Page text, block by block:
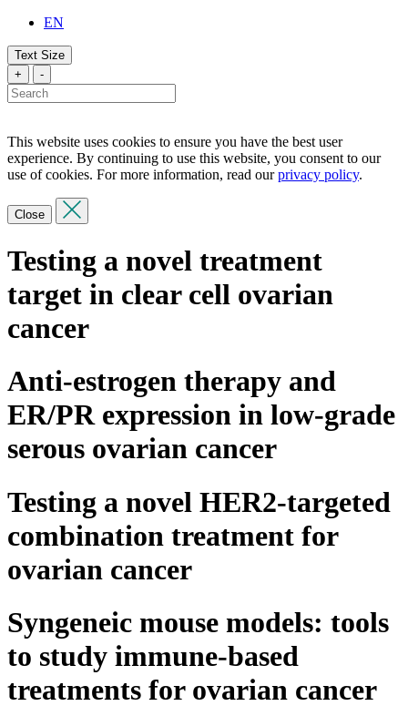
EN
Text Size
+
-
This website uses cookies to ensure you have the best user
experience. By continuing to use this website, you consent to our
use of cookies. For more information, read ourprivacy policy.
Close
Testing a novel treatment
target in clear cell ovarian
cancer
Anti-estrogen therapy and
ER/PR expression in low-grade
serous ovarian cancer
Testing a novel HER2-targeted
combination treatment for
ovarian cancer
Syngeneic mouse models: tools
to study immune-based
treatments for ovarian cancer